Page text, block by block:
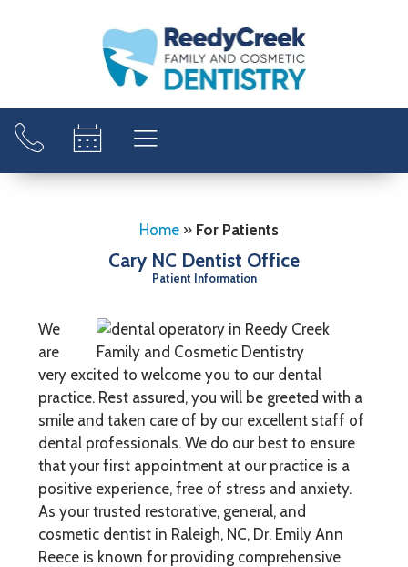
Home» For Patients
Cary NC Dentist Office
Patient Information
We
are
very excited to welcome you to our dental
practice. Rest assured, you will be greeted with a
smile and taken care of by our excellent staff of
dental professionals. We do our best to ensure
that your first appointment at our practice is a
positive experience, free of stress and anxiety.
As your trusted restorative, general, and
cosmetic dentist in Raleigh, NC, Dr. Emily Ann
Reece is known for providing comprehensive